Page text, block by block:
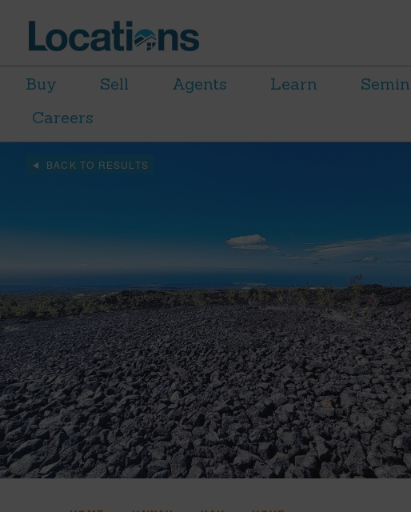
Buy Sell Agents Learn
Careers
BACK TO RESULTS